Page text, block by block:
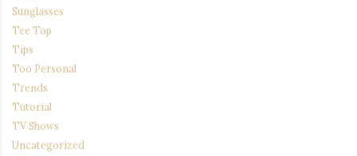
Sunglasses
Tee Top
Tips
Too Personal
Trends
Tutorial
TV Shows
Uncategorized